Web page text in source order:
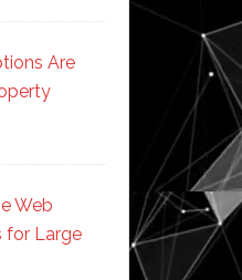
Are
Web
for Large